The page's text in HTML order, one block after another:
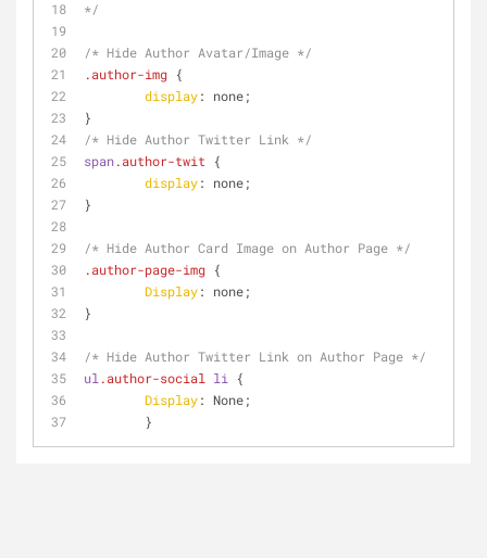
*/
/* Hide Author Avatar/Image */
.author-img {
display: none;
}
/* Hide Author Twitter Link */
span.author-twit {
display: none;
}
/* Hide Author Card Image on Author Page */
.author-page-img {
Display: none;
}
/* Hide Author Twitter Link on Author Page */
ul .author-social li
{
Display: None;
	}